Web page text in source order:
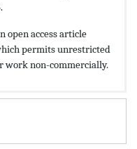
open access article
permits unrestricted
work non-commercially.